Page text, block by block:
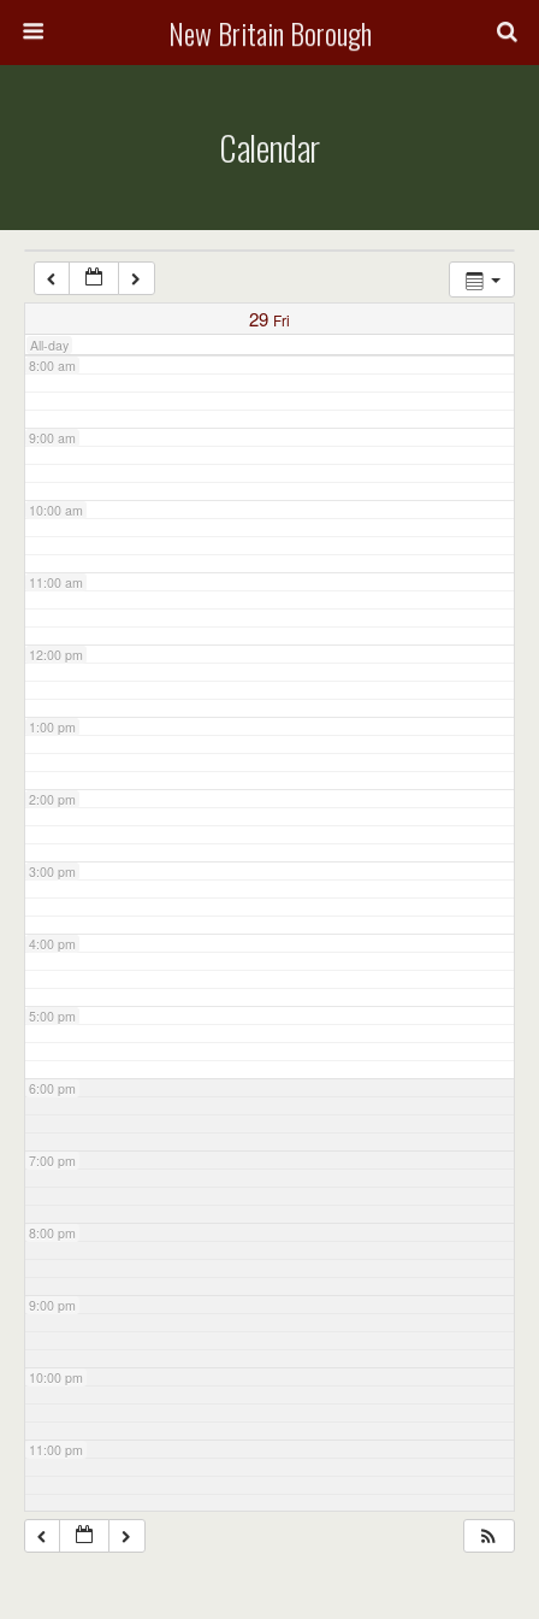
New Britain Borough
Calendar
29 Fri
All-day
7:00 am
8:00 am
9:00 am
10:00 am
11:00 am
12:00 pm
1:00 pm
2:00 pm
3:00 pm
4:00 pm
5:00 pm
6:00 pm
7:00 pm
8:00 pm
9:00 pm
10:00 pm
11:00 pm